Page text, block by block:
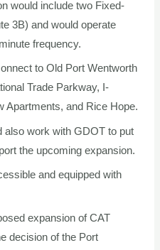
would include two Fixed-
3B) and would operate
frequency.
to Old Port Wentworth
Trade Parkway, I-
Apartments, and Rice Hope.
also work with GDOT to put
the upcoming expansion.
and equipped with
expansion of CAT
decision of the Port